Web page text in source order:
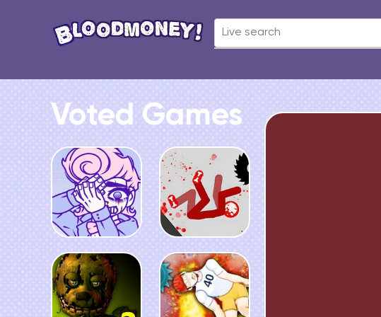
Voted Games